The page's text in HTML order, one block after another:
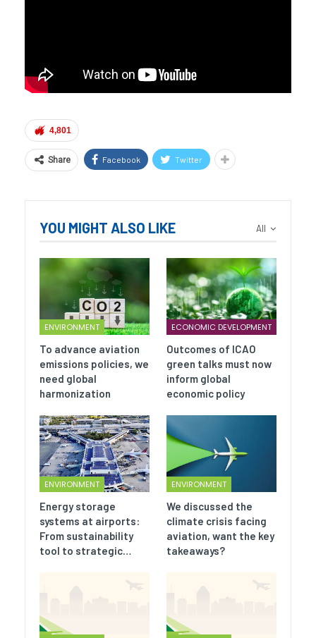
4,801
Share Facebook Twitter
All
YOU MIGHT ALSO LIKE
ENVIRONMENT
To advance aviation
emissions policies, we
need global
harmonization
ECONOMIC DEVELOPMENT
Outcomes of ICAO
green talks must now
inform global
economic policy
ENVIRONMENT
Energy storage
systems at airports:
From sustainability
tool to strategic…
ENVIRONMENT
We discussed the
climate crisis facing
aviation, want the key
takeaways?